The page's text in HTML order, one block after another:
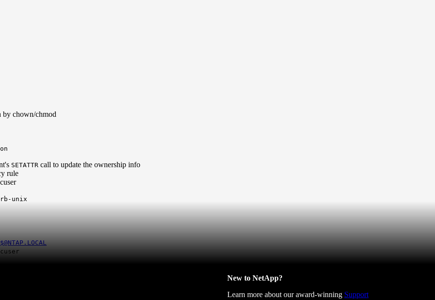
by chown/chmod
SETATTR call to update the ownership info
rule
unix
$@NTAP.LOCAL
New to NetApp?
Learn more about our award-winning Support